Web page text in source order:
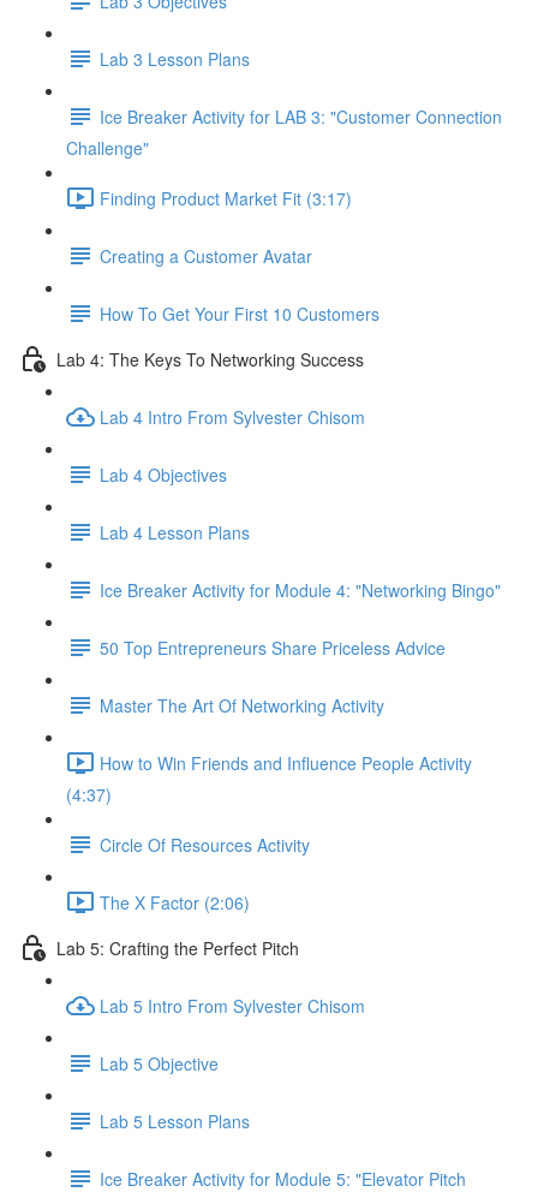
Lab 3 Lesson Plans
Ice Breaker Activity for LAB 3: "Customer Connection
Challenge"
Finding Product Market Fit (3:17)
Creating a Customer Avatar
How To Get Your First 10 Customers
Lab 4: The Keys To Networking Success
Lab 4 Intro From Sylvester Chisom
Lab 4 Objectives
Lab 4 Lesson Plans
Ice Breaker Activity for Module 4: "Networking Bingo"
50 Top Entrepreneurs Share Priceless Advice
Master The Art Of Networking Activity
How to Win Friends and Influence People Activity
(4:37)
Circle Of Resources Activity
The X Factor (2:06)
Lab 5: Crafting the Perfect Pitch
Lab 5 Intro From Sylvester Chisom
Lab 5 Objective
Lab 5 Lesson Plans
Ice Breaker Activity for Module 5: "Elevator Pitch